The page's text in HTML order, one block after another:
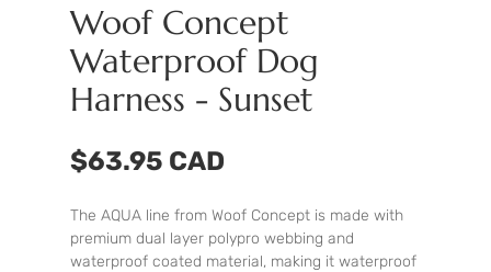
Woof Concept
Waterproof Dog
Harness - Sunset
$63.95 CAD
The AQUA line from Woof Concept is made with
premium dual layer polypro webbing and
waterproof coated material, making it waterproof